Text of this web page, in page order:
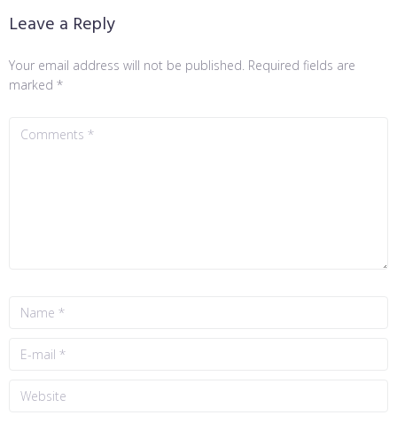
Leave a Reply
Your email address will not be published. Required fields are
marked *